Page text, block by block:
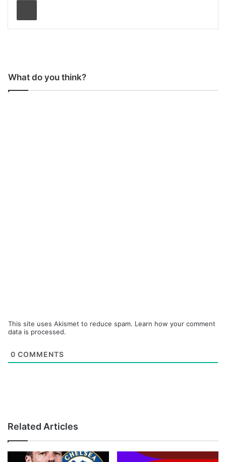
What do you think?
This site uses Akismet to reduce spam. Learn how your comment
data is processed.
0 COMMENTS
Related Articles